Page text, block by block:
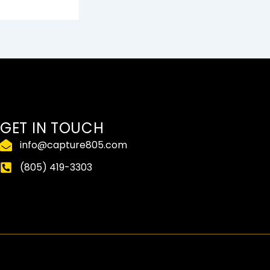
GET IN TOUCH
info@capture805.com
(805) 419-3303